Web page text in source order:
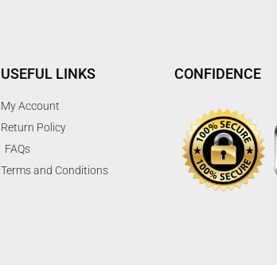
USEFUL LINKS
My Account
Return Policy
FAQs
Terms and Conditions
CONFIDENCE